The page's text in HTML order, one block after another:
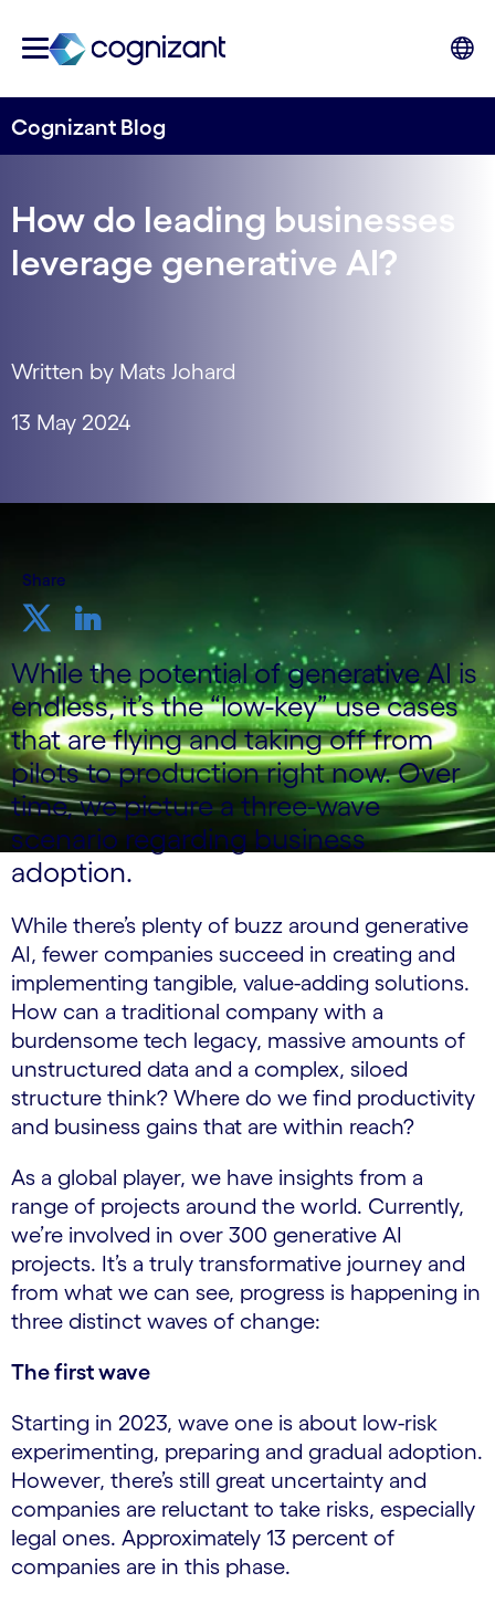
Cognizant Blog
How do leading businesses
leverage generative AI?
Written by Mats Johard
13 May 2024
Share
While the potential of generative AI is
endless, it’s the “low-key” use cases
that are flying and taking off from
pilots to production right now. Over
time, we picture a three-wave
scenario regarding business
adoption.
While there’s plenty of buzz around generative
AI, fewer companies succeed in creating and
implementing tangible, value-adding solutions.
How can a traditional company with a
burdensome tech legacy, massive amounts of
unstructured data and a complex, siloed
structure think? Where do we find productivity
and business gains that are within reach?
As a global player, we have insights from a
range of projects around the world. Currently,
we’re involved in over 300 generative AI
projects. It’s a truly transformative journey and
from what we can see, progress is happening in
three distinct waves of change:
The first wave
Starting in 2023, wave one is about low-risk
experimenting, preparing and gradual adoption.
However, there’s still great uncertainty and
companies are reluctant to take risks, especially
legal ones. Approximately 13 percent of
companies are in this phase.